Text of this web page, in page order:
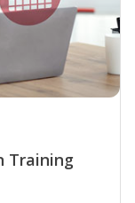
Training